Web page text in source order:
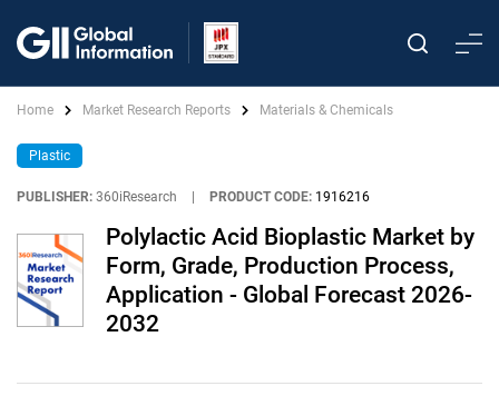
Home Market Research Reports Materials & Chemicals
Plastic
PUBLISHER: 360iResearch PRODUCT CODE: 1916216
Polylactic Acid Bioplastic Market by
Form, Grade, Production Process,
Application - Global Forecast 2026-
2032